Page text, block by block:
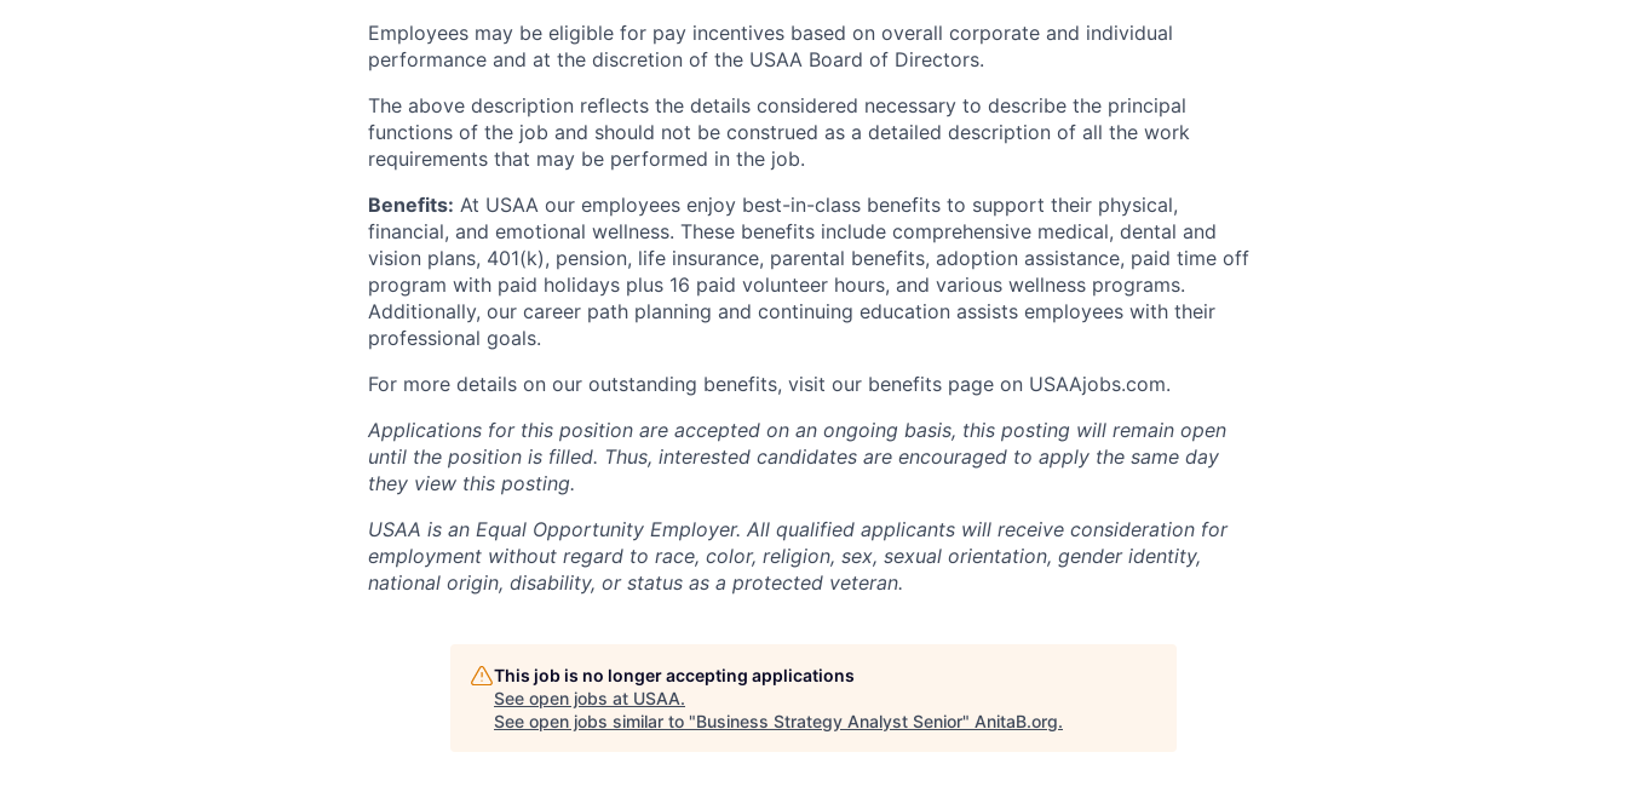
Employees may be eligible for pay incentives based on overall corporate and individual
performance and at the discretion of the USAA Board of Directors.
The above description reflects the details considered necessary to describe the principal
functions of the job and should not be construed as a detailed description of all the work
requirements that may be performed in the job.
Benefits: At USAA our employees enjoy best-in-class benefits to support their physical,
financial, and emotional wellness. These benefits include comprehensive medical, dental and
vision plans, 401(k), pension, life insurance, parental benefits, adoption assistance, paid time off
program with paid holidays plus 16 paid volunteer hours, and various wellness programs.
Additionally, our career path planning and continuing education assists employees with their
professional goals.
For more details on our outstanding benefits, visit our benefits page on USAAjobs.com.
Applications for this position are accepted on an ongoing basis, this posting will remain open
until the position is filled. Thus, interested candidates are encouraged to apply the same day
they view this posting.
USAA is an Equal Opportunity Employer. All qualified applicants will receive consideration for
employment without regard to race, color, religion, sex, sexual orientation, gender identity,
national origin, disability, or status as a protected veteran.
This job is no longer accepting applications
See open jobs at USAA.
See open jobs similar to "Business Strategy Analyst Senior" AnitaB.org.